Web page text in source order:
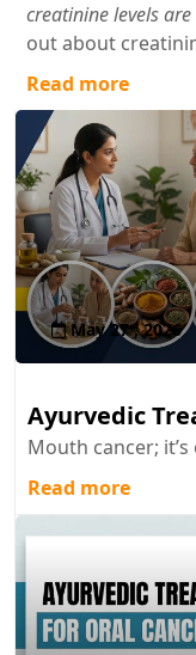
creatinine levels
out about
Read more
May 27 , 2026
Ayurvedic
Mouth cancer;
Read more